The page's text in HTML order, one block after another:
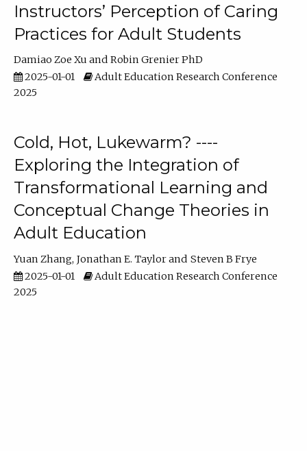
Instructors’ Perception of Caring
Practices for Adult Students
Damiao Zoe Xu
Robin Grenier PhD
2025-01-01
Adult Education Research Conference
2025
Cold, Hot, Lukewarm? ----
Exploring the Integration of
Transformational Learning and
Conceptual Change Theories in
Adult Education
Yuan Zhang Jonathan E. Taylor
Steven B Frye
2025-01-01
Adult Education Research Conference
2025